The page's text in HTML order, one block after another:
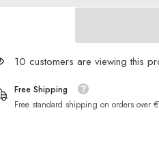
165 customers are viewing this
Free Shipping
Free standard shipping on orders over